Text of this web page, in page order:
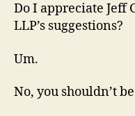
Do I appreciate Jeff
LLP’s suggestions?
Um.
No, you shouldn’t